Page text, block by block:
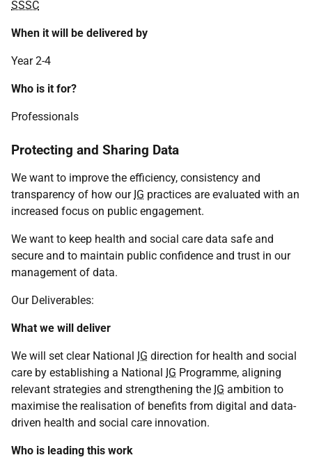
SSSC
When it will be delivered by
Year 2-4
Who is it for?
Professionals
Protecting and Sharing Data
We want to improve the efficiency, consistency and
transparency of how our IG practices are evaluated with an
increased focus on public engagement.
We want to keep health and social care data safe and
secure and to maintain public confidence and trust in our
management of data.
Our Deliverables:
What we will deliver
We will set clear National IG direction for health and social
care by establishing a National IG Programme, aligning
relevant strategies and strengthening the IG ambition to
maximise the realisation of benefits from digital and data-
driven health and social care innovation.
Who is leading this work